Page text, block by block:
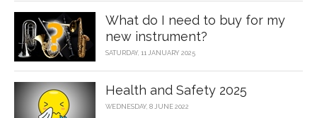
What do I need to buy for my
new instrument?
SATURDAY, 11 JANUARY 2025
Health and Safety 2025
WEDNESDAY, 8 JUNE 2022